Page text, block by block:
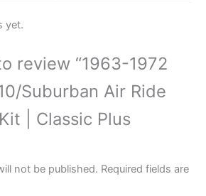
yet.
review “1963-1972
Suburban Air Ride
| Classic Plus
not be published. Required fields are